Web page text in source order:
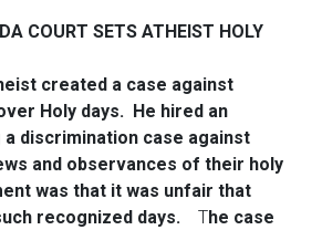
COURT SETS ATHEIST HOLY
created a case against
Holy days. He hired an
discrimination case against
and observances of their holy
was that it was unfair that
recognized days.
The case